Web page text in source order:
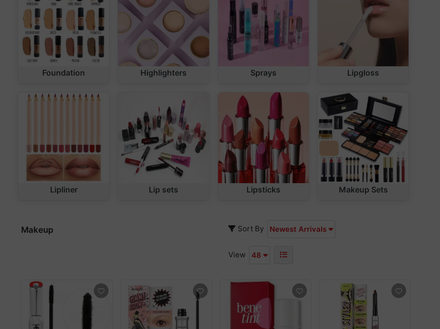
Foundation Highlighters Sprays Lipgloss
Lipliner Lip sets Lipsticks Makeup Sets
Makeup Sort By Newest Arrivals
View 48